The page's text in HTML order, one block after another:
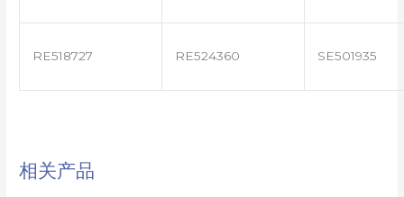
RE518727 RE524360 SE501935
相关产品